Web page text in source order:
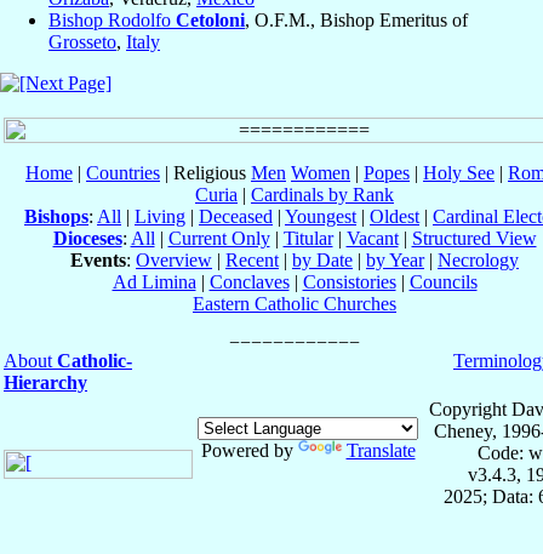
Bishop Rodolfo Cetoloni, O.F.M., Bishop Emeritus of
Grosseto, Italy
Home | Countries | Religious Men Women | Popes | Holy See |
Curia | Cardinals by Rank
Bishops: All | Living | Deceased | Youngest | Oldest | Cardinal
Dioceses: All | Current Only| Titular| Vacant| Structured View
Events: Overview | Recent | by Date | by Year| Necrology
Ad Limina | Conclaves| Consistories| Councils
Eastern Catholic Churches
About Catholic-
Hierarchy
Powered by Translate
Copyright
Cheney,
Code:
v3.4.3,
2025; Data: